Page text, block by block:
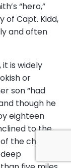
“hero,”
of Capt. Kidd,
and often
is widely
or
son “had
though he
eighteen
to the
the children,